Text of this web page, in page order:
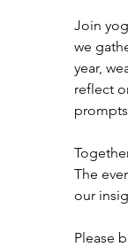
Join
we
year,
reflect
The
our
Please